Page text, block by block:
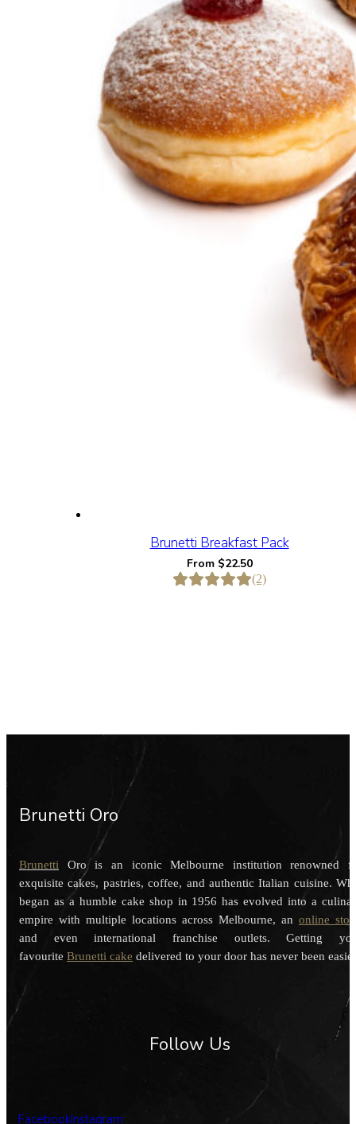
Brunetti Breakfast Pack
From $22.50
(2)
Brunetti Oro
Brunetti Oro is an iconic Melbourne institution renowned
exquisite cakes, pastries, coffee, and authentic Italian cuisine.
began as a humble cake shop in 1956 has evolved into a
empire with multiple locations across Melbourne, an online
and even international franchise outlets. Getting
favourite Brunetti cake delivered to your door has never been
Follow Us
FacebookInstagram